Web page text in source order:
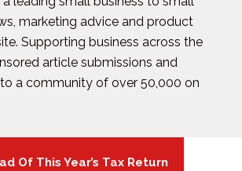
marketing advice and product
Supporting business across the
article submissions and
a community of over 50,000 on
Of This Year’s Tax Return